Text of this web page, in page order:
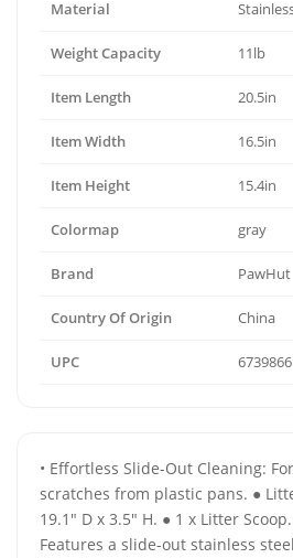
Material
Weight Capacity 11lb
Item Length 20.5in
Item Width 16.5in
Item Height 15.4in
Colormap gray
Brand PawHut
Country Of Origin China
UPC
• Effortless Slide-Out Cleaning:
scratches from plastic pans. ●
19.1" D x 3.5" H. ● 1 x Litter
Features a slide-out stainless